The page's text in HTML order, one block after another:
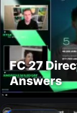
FC 27
Answers